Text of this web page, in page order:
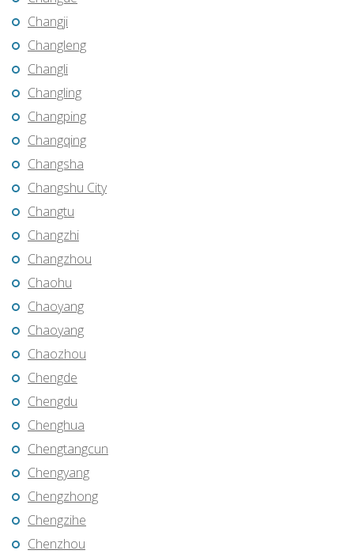
Changji
Changleng
Changli
Changling
Changping
Changqing
Changsha
Changshu City
Changtu
Changzhi
Changzhou
Chaohu
Chaoyang
Chaoyang
Chaozhou
Chengde
Chengdu
Chenghua
Chengtangcun
Chengyang
Chengzhong
Chengzihe
Chenzhou